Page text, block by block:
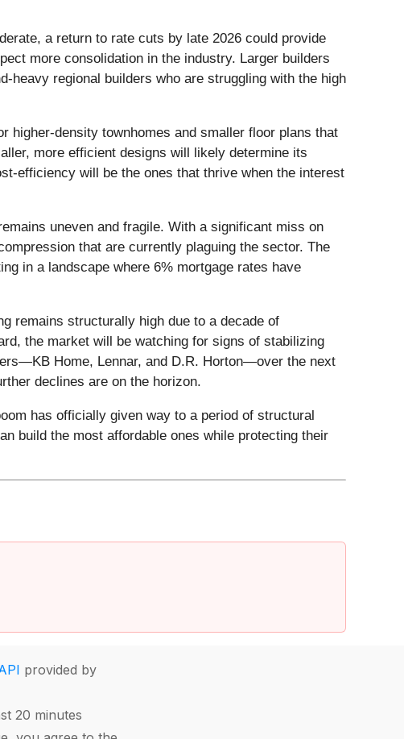
a return to rate cuts by late 2026 could provide
more consolidation in the industry. Larger builders
heavy regional builders who are struggling with the high
higher-density townhomes and smaller floor plans that
more efficient designs will likely determine its
efficiency will be the ones that thrive when the interest
uneven and fragile. With a significant miss on
that are currently plaguing the sector. The
in a landscape where 6% mortgage rates have
remains structurally high due to a decade of
the market will be watching for signs of stabilizing
Home, Lennar, and D.R. Horton—over the next
declines are on the horizon.
has officially given way to a period of structural
build the most affordable ones while protecting their
provided by
20 minutes